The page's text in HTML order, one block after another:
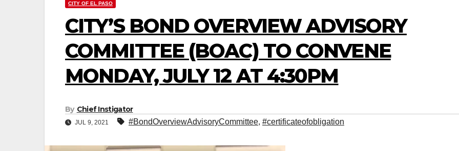
CITY OF EL PASO
CITY’S BOND OVERVIEW ADVISORY
COMMITTEE (BOAC) TO CONVENE
MONDAY, JULY 12 AT 4:30PM
By Chief Instigator
JUL 9, 2021 #BondOverviewAdvisoryCommittee, #certificateofobligation